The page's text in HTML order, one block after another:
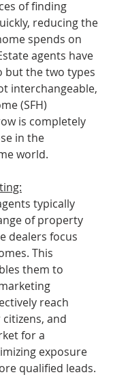
of finding
reducing the
spends on
agents have
but the two types
interchangeable,
(SFH)
is completely
in the
world.
typically
of property
dealers focus
This
them to
reach
and
for a
exposure
qualified leads.